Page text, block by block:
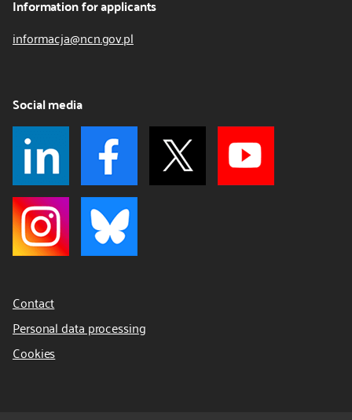
Information for applicants
informacja@ncn.gov.pl
Social media
Contact
Personal data processing
Cookies